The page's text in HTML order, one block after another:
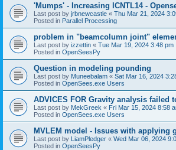
'Mumps' - Increasing ICNTL14 -
Last post by jrbnewcastle « Thu Mar 21, 2024
Posted in Parallel Processing
problem in "beamcolumn joint"
Last post by izzettin « Tue Mar 19, 2024 3:48 pm
Posted in OpenSeesPy
Question in modeling pounding
Last post by Muneebalam « Sat Mar 16, 2024
Posted in OpenSees.exe Users
ADVICES FOR Gravity analysis failed
Last post by MekGreek « Fri Mar 15, 2024 8:58
Posted in OpenSees.exe Users
MVLEM model - Issues with applying
Last post by LiamPledger « Wed Mar 06, 2024
Posted in OpenSeesPy